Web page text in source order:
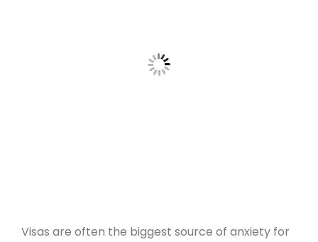
Visas are often the biggest source of anxiety for